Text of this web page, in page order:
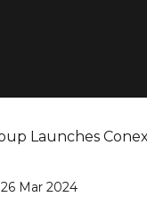
26 Mar 2024